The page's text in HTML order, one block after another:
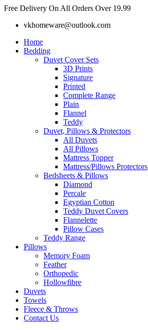
Skip
content
Free Delivery On All Orders Over 19.99
vkhomeware@outlook.com
Home
Bedding
Duvet Cover Sets
3D Prints
Signature
Printed
Complete Range
Plain
Flannel
Teddy
Duvet, Pillows & Protectors
All Duvets
All Pillows
Mattress Topper
Mattress/Pillows Protectors
Bedsheets & Pillows
Diamond
Percale
Egyptian Cotton
Teddy Duvet Covers
Flannelette
Pillow Cases
Teddy Range
Pillows
Memory Foam
Feather
Orthopedic
Hollowfibre
Duvets
Towels
Fleece & Throws
Contact Us